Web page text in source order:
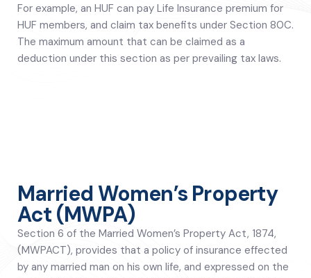
For example, an HUF can pay Life Insurance premium for
HUF members, and claim tax benefits under Section 80C.
The maximum amount that can be claimed as a
deduction under this section as per prevailing tax laws.
Married Women’s Property
Act (MWPA)
Section 6 of the Married Women’s Property Act, 1874,
(MWPACT), provides that a policy of insurance effected
by any married man on his own life, and expressed on the